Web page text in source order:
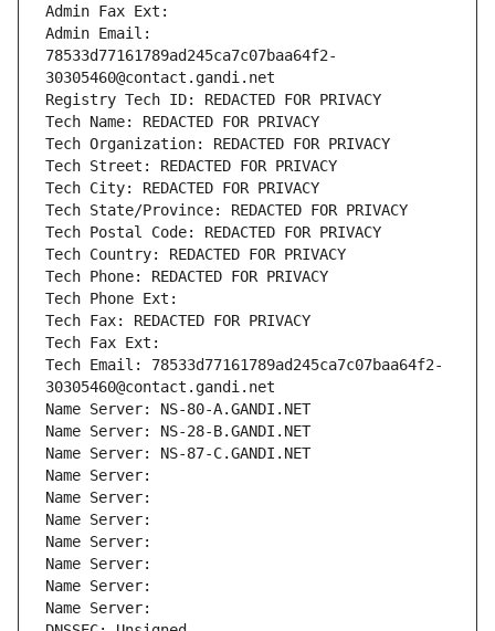
Admin Fax Ext:
Admin Email:
78533d77161789ad245ca7c07baa64f2-
30305460@contact.gandi.net
Registry Tech ID: REDACTED FOR PRIVACY
Tech Name: REDACTED FOR PRIVACY
Tech Organization: REDACTED FOR PRIVACY
Tech Street: REDACTED FOR PRIVACY
Tech City: REDACTED FOR PRIVACY
Tech State/Province: REDACTED FOR PRIVACY
Tech Postal Code: REDACTED FOR PRIVACY
Tech Country: REDACTED FOR PRIVACY
Tech Phone: REDACTED FOR PRIVACY
Tech Phone Ext:
Tech Fax: REDACTED FOR PRIVACY
Tech Fax Ext:
Tech Email: 78533d77161789ad245ca7c07baa64f2-
30305460@contact.gandi.net
Name Server: NS-80-A.GANDI.NET
Name Server: NS-28-B.GANDI.NET
Name Server: NS-87-C.GANDI.NET
Name Server:
Name Server:
Name Server:
Name Server:
Name Server:
Name Server:
Name Server: